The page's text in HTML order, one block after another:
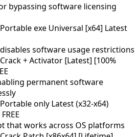
bypassing software licensing
exe Universal [x64] Latest
software usage restrictions
+ Activator [Latest] [100%
permanent software
only Latest (x32-x64)
that works across OS platforms